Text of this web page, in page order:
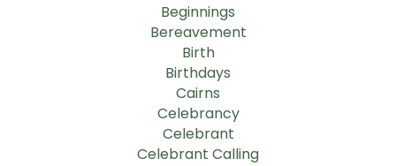
Beginnings
Bereavement
Birth
Birthdays
Cairns
Celebrancy
Celebrant
Celebrant Calling